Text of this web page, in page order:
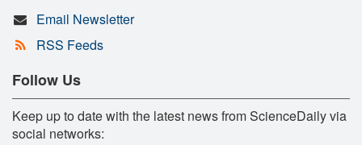
Email Newsletter
RSS Feeds
Follow Us
Keep up to date with the latest news from ScienceDaily via
social networks: